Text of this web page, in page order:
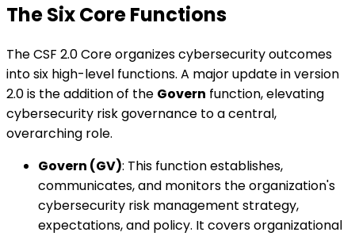
The Six Core Functions
The CSF 2.0 Core organizes cybersecurity outcomes
into six high-level functions. A major update in version
2.0 is the addition of the Govern function, elevating
cybersecurity risk governance to a central,
overarching role.
Govern (GV): This function establishes,
communicates, and monitors the organization's
cybersecurity risk management strategy,
expectations, and policy. It covers organizational